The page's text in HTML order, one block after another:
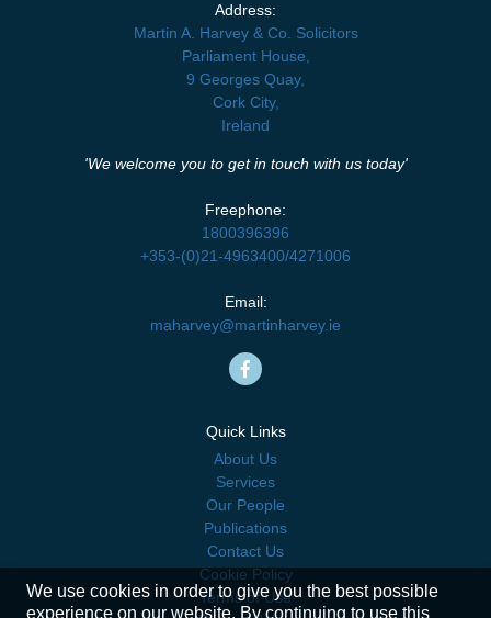
Address:
Martin A. Harvey & Co. Solicitors
Parliament House,
9 Georges Quay,
Cork City,
Ireland
'We welcome you to get in touch with us today'
Freephone:
1800396396
+353-(0)21-4963400/4271006
Email:
maharvey@martinharvey.ie
Quick Links
About Us
Services
Our People
Publications
Contact Us
Cookie Policy
Terms of Use
We use cookies in order to give you the best possible
experience on our website. By continuing to use this